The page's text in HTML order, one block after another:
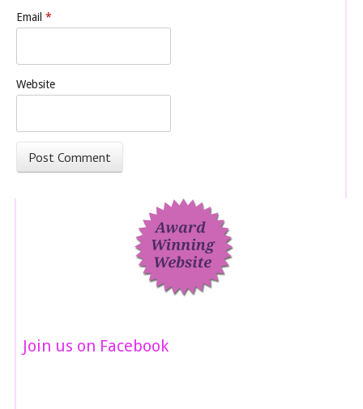
Email *
Website
Join us on Facebook